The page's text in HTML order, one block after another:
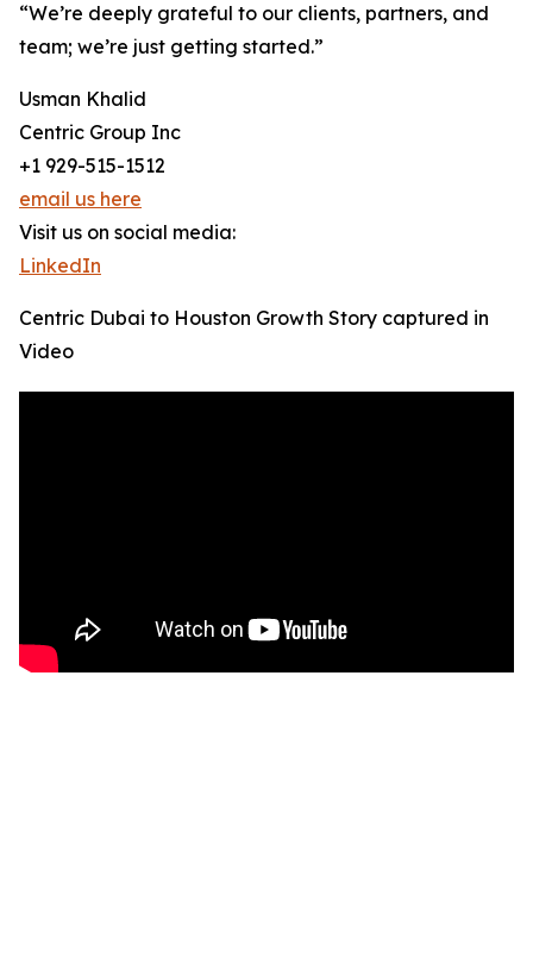
“We’re deeply grateful to our clients, partners, and
team; we’re just getting started.”
Usman Khalid
Centric Group Inc
+1 929-515-1512
email us here
Visit us on social media:
LinkedIn
Centric Dubai to Houston Growth Story captured in
Video